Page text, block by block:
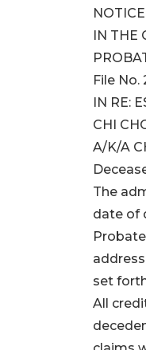
IN THE
File No.
IN RE:
CHI
A/K/A
The
date of
set
All